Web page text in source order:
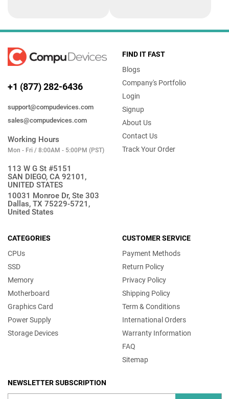
+1 (877) 282-6436
support@compudevices.com
sales@compudevices.com
Working Hours
Mon - Fri / 8:00AM - 5:00PM (PST)
113 W G St #5151
SAN DIEGO, CA 92101,
UNITED STATES
10031 Monroe Dr, Ste 303
Dallas, TX 75229-5721,
United States
FIND IT FAST
Blogs
Company's Portfolio
Login
Signup
About Us
Contact Us
Track Your Order
CATEGORIES
CPUs
SSD
Memory
Motherboard
Graphics Card
Power Supply
Storage Devices
CUSTOMER SERVICE
Payment Methods
Return Policy
Privacy Policy
Shipping Policy
Term & Conditions
International Orders
Warranty Information
FAQ
Sitemap
NEWSLETTER SUBSCRIPTION